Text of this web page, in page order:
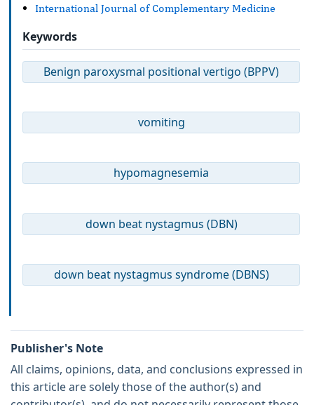
International Journal of Complementary Medicine
Keywords
Benign paroxysmal positional vertigo (BPPV)
vomiting
hypomagnesemia
down beat nystagmus (DBN)
down beat nystagmus syndrome (DBNS)
Publisher's Note
All claims, opinions, data, and conclusions expressed in
this article are solely those of the author(s) and